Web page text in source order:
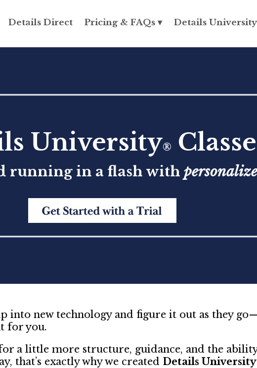
Details Direct Pricing & FAQs ▾ Details University
University®
running in a flash with
into new technology and figure it out as they
for you.
a little more structure, guidance, and the
that’s exactly why we created Details